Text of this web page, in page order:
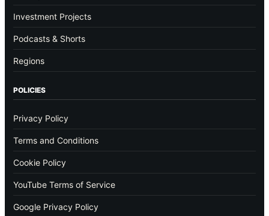
Investment Projects
Podcasts & Shorts
Regions
POLICIES
Privacy Policy
Terms and Conditions
Cookie Policy
YouTube Terms of Service
Google Privacy Policy